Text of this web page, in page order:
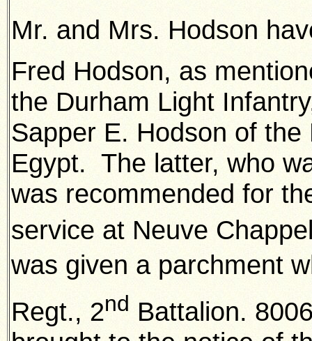
Mr. and Mrs. Hodson
Fred Hodson, as
the Durham Light
Sapper E. Hodson of
Egypt. The latter, who
was recommended for
service at Neuve
was given a parchment
Regt., 2nd Battalion.